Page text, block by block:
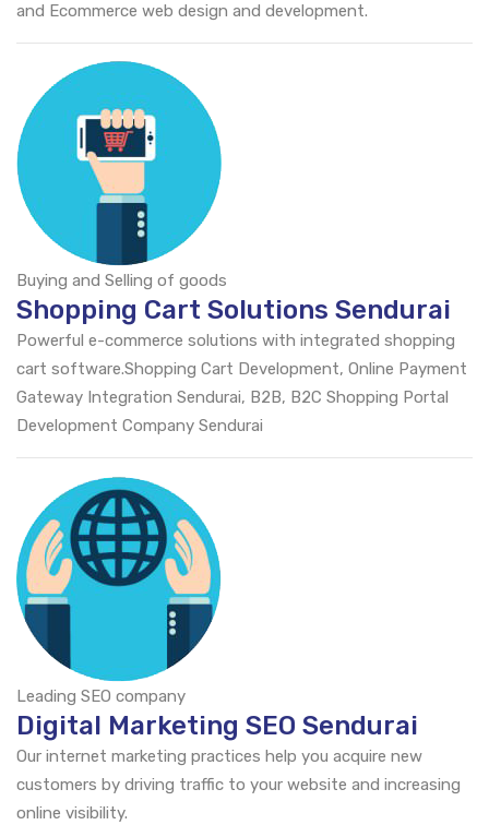
and Ecommerce web design and development.
Buying and Selling of goods
Shopping Cart Solutions Sendurai
Powerful e-commerce solutions with integrated shopping
cart software.Shopping Cart Development, Online Payment
Gateway Integration Sendurai, B2B, B2C Shopping Portal
Development Company Sendurai
Leading SEO company
Digital Marketing SEO Sendurai
Our internet marketing practices help you acquire new
customers by driving traffic to your website and increasing
online visibility.